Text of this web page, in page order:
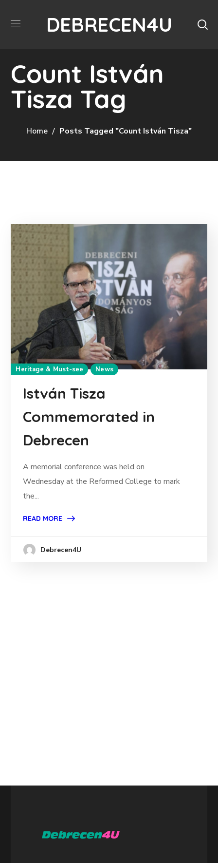
DEBRECEN4U
Count István
Tisza Tag
Home Posts Tagged "Count István Tisza"
Heritage & Must-see News
István Tisza
Commemorated in
Debrecen
A memorial conference was held on
Wednesday at the Reformed College to mark
the...
READ MORE
Debrecen4U